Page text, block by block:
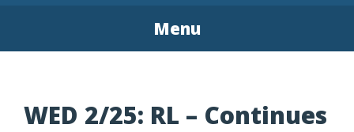
Menu
WED 2/25: RL – Continues